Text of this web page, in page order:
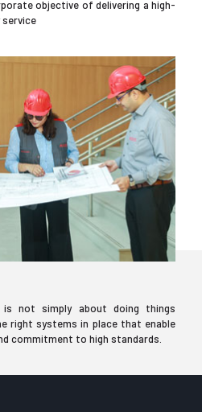
objective of delivering a high-
is not simply about doing things
right systems in place that enable
commitment to high standards.